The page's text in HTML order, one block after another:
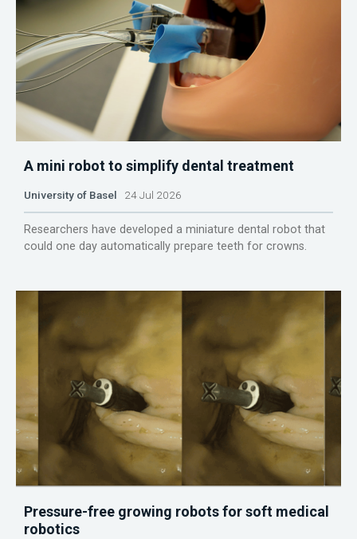
A mini robot to simplify dental treatment
University of Basel 24 Jul 2026
Researchers have developed a miniature dental robot that
could one day automatically prepare teeth for crowns.
Pressure-free growing robots for soft medical
robotics